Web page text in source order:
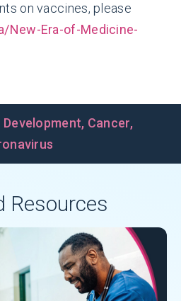
on vaccines, please
New-Era-of-Medicine-
Development, Cancer,
Resources